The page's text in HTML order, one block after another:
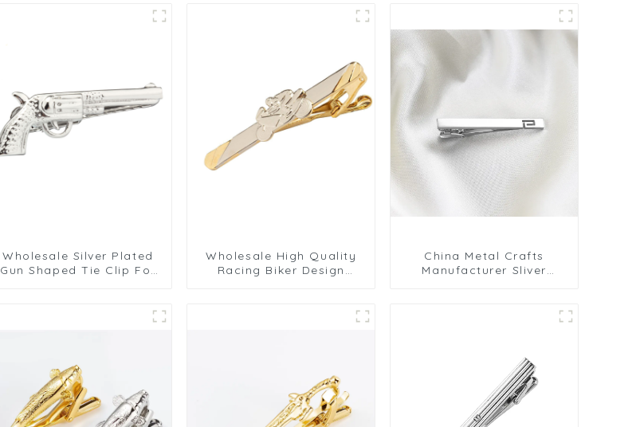
Wholesale Silver Plated
Gun Shaped Tie Clip For
Wholesale High Quality
Racing Biker Design
China Metal Crafts
Manufacturer Sliver